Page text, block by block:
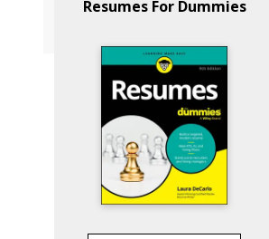
Resumes For Dummies